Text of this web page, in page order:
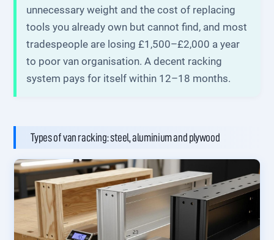
unnecessary weight and the cost of replacing
tools you already own but cannot find, and most
tradespeople are losing £1,500–£2,000 a year
to poor van organisation. A decent racking
system pays for itself within 12–18 months.
Types of van racking: steel, aluminium and plywood